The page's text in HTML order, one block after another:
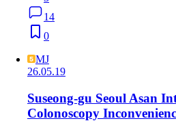
14
0
MJ
26.05.19
Suseong-gu Seoul Asan
Colonoscopy